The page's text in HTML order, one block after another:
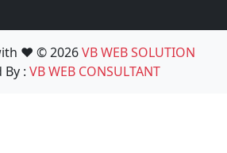
❤️ © 2026VB WEB SOLUTION
By : VB WEB CONSULTANT